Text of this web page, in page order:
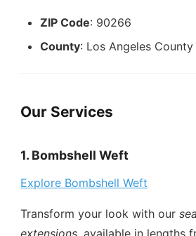
ZIP Code: 90266
County: Los Angeles County
Our Services
1. Bombshell Weft
Explore Bombshell Weft
Transform your look with our